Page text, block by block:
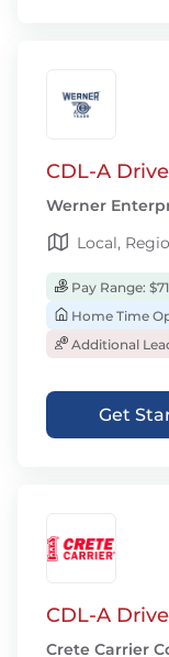
CDL-A
Werner
Local,
Pay Range:
Home Time
Additional
Get
CDL-A
Crete Carrier